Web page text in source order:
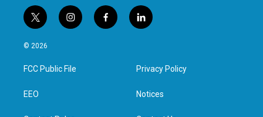
t
w
i
t
e
i
n
a
g
f
a
l
i
e
d
n
© 2026
FCC Public File
EEO
Privacy Policy
Notices